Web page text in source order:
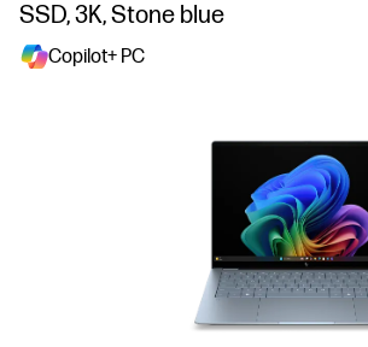
SSD, 3K, Stone blue
Copilot+ PC